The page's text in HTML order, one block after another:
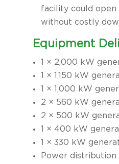
facility could open
without costly
Equipment
1 × 2,000 kW
1 × 1,150 kW
1 × 1,000 kW
2 × 560 kW
2 × 500 kW
1 × 400 kW
1 × 330 kW
Power